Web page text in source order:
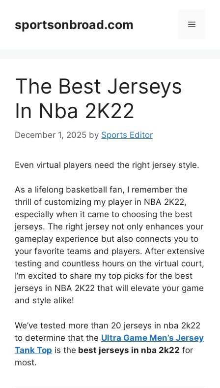
contentsportsonbroad.com Menu
The Best Jerseys
In Nba 2K22
December 1, 2025 by Sports Editor
Even virtual players need the right jersey style.
As a lifelong basketball fan, I remember the
thrill of customizing my player in NBA 2K22,
especially when it came to choosing the best
jerseys. The right jersey not only enhances your
gameplay experience but also connects you to
your favorite teams and players. After extensive
testing and countless hours on the virtual court,
I’m excited to share my top picks for the best
jerseys in NBA 2K22 that will elevate your game
and style alike!
We’ve tested more than 20 jerseys in nba 2k22
to determine that the Ultra Game Men’s Jersey
Tank Top is the best jerseys in nba 2k22 for
most.